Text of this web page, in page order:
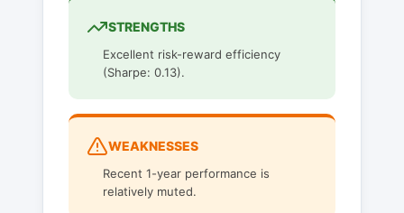
STRENGTHS
Excellent risk-reward efficiency
(Sharpe: 0.13).
WEAKNESSES
Recent 1-year performance is
relatively muted.